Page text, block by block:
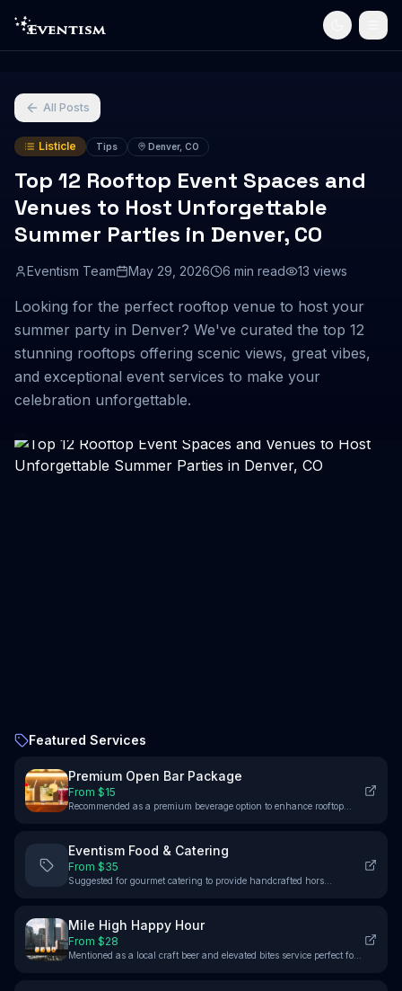
All Posts
Listicle Tips Denver, CO
Top 12 Rooftop Event Spaces and
Venues to Host Unforgettable
Summer Parties in Denver, CO
Eventism Team May 29, 2026 6 min read 13 views
Looking for the perfect rooftop venue to host your
summer party in Denver? We've curated the top 12
stunning rooftops offering scenic views, great vibes,
and exceptional event services to make your
celebration unforgettable.
Featured Services
Premium Open Bar Package
From $15
Recommended as a premium beverage option to enhance rooftop
Eventism Food & Catering
From $35
Suggested for gourmet catering to provide handcrafted hors
Mile High Happy Hour
From $28
Mentioned as a local craft beer and elevated bites service perfect for